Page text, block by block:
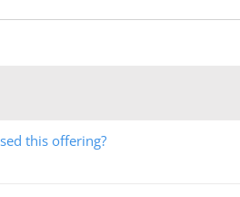
this offering?